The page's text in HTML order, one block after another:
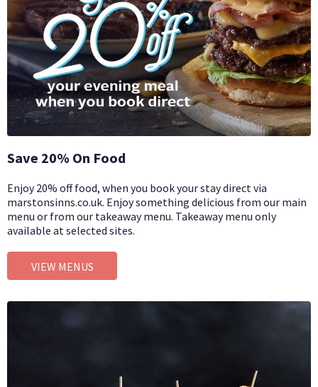
Save 20% On Food
Enjoy 20% off food, when you book your stay direct via
marstonsinns.co.uk. Enjoy something delicious from our main
menu or from our takeaway menu. Takeaway menu only
available at selected sites.
VIEW MENUS